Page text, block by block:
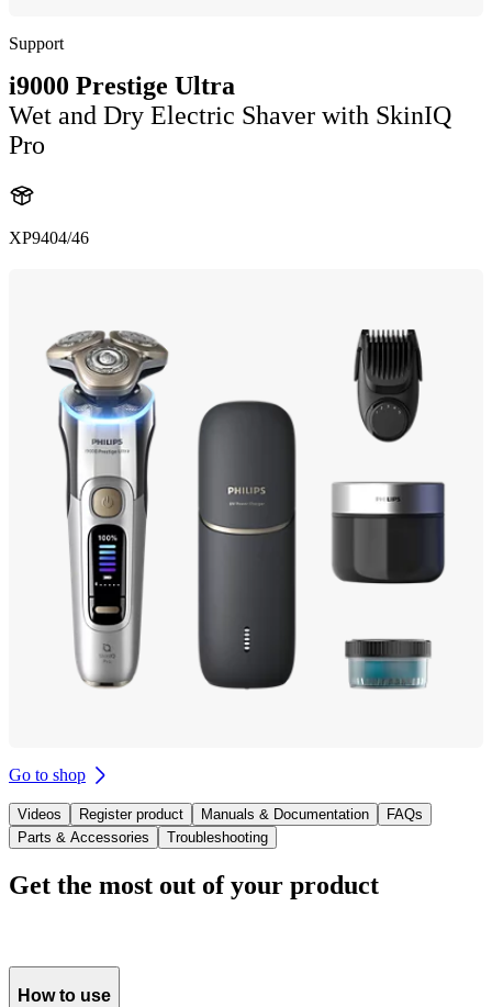
Support
i9000 Prestige Ultra
Wet and Dry Electric Shaver with SkinIQ
Pro
XP9404/46
Go to shop
Videos Register product Manuals & Documentation
FAQs
Parts & Accessories
Troubleshooting
Get the most out of your product
How to use